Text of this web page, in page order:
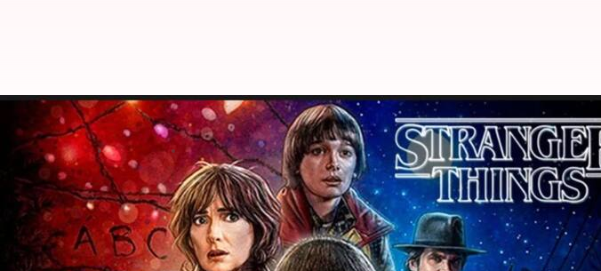
What makes 'Stranger Things' so relatable to
By Vinita Jain Jul 17, 2025 02:01 pm
What's the story
If there's one thingStranger Thingsdoes with remarkable accuracy, it's
The series perfectly portrays the complexities of growing up, friendship